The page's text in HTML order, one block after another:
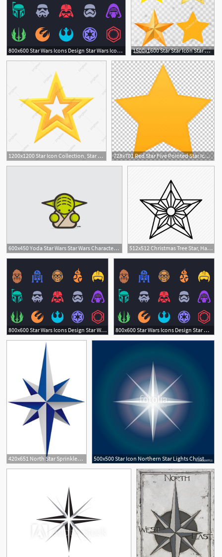
800x600 Star Wars Icons Design Star Wars Icons, Star Wars Tattoo, Star 1500x1600 Star Star Icon Star Vector Star Set On Transparent
1200x1200 Star Icon Collection, Star Clipart, Star, Five Pointed Star Png
728x701 Red Star Five Pointed Star Icon, Star Yellow Star Illustration
1
600x450 Yoda Star Wars Star Wars Characters, Star Wars Tattoo, Star
512x512 Christmas Tree Star, Hanging Star, Origami Star, Outline Star
6
800x600 Star Wars Icons Design Star Wars Icons, Star Wars Tattoo, Star
5
800x600 Star Wars Icons Design Star Wars Icons, Star Wars Tattoo, Star
420x651 North Star Sprinkled With North Star Tattoos, Star 500x500 Star Icon Northern Star Lights Christmas Star On Night Sky